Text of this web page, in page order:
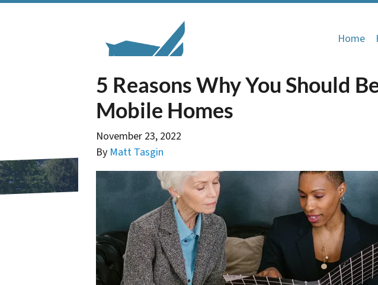
Home
5 Reasons Why You Should
Mobile Homes
November 23, 2022
By Matt Tasgin